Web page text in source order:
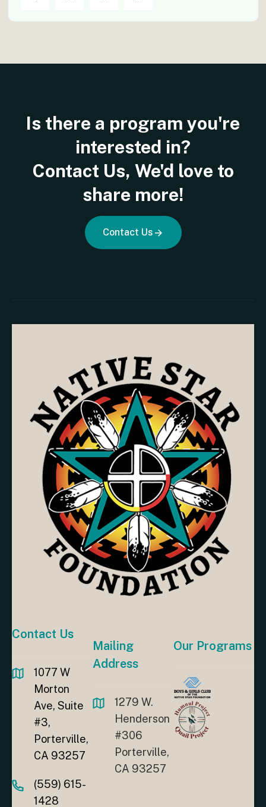
Is there a program you're
interested in?
Contact Us, We'd love to
share more!
Contact Us
Contact Us
1077 W
Morton
Ave, Suite
#3,
Porterville,
CA 93257
(559) 615-
1428
Mailing
Address
1279 W.
Henderson
#306
Porterville,
CA 93257
Our Programs